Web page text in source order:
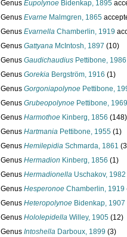
Genus Eupolynoe Bidenkap, 1895
Genus Evarne Malmgren, 1865
Genus Evarnella Chamberlin, 1919
Genus Gattyana McIntosh, 1897 (10)
Genus Gaudichaudius Pettibone, 1986
Genus Gorekia Bergström, 1916 (1)
Genus Gorgoniapolynoe Pettibone,
Genus Grubeopolynoe Pettibone, 1969
Genus Harmothoe Kinberg, 1856 (148)
Genus Hartmania Pettibone, 1955 (1)
Genus Hemilepidia Schmarda, 1861
Genus Hermadion Kinberg, 1856 (1)
Genus Hermadionella Uschakov, 1982
Genus Hesperonoe Chamberlin, 1919
Genus Heteropolynoe Bidenkap, 1907
Genus Hololepidella Willey, 1905 (12)
Genus Intoshella Darboux, 1899 (3)